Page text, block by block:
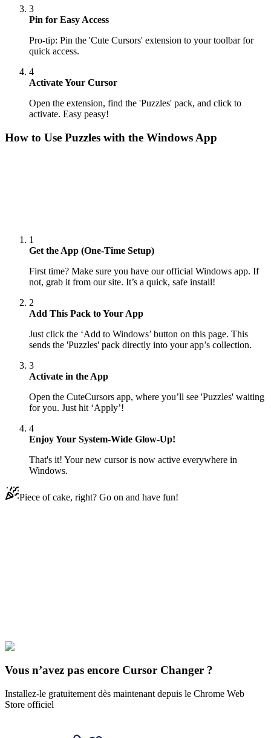
3
Pin for Easy Access
Pro-tip: Pin the 'Cute Cursors' extension to your toolbar for
quick access.
4
Activate Your Cursor
Open the extension, find the 'Puzzles' pack, and click to
activate. Easy peasy!
How to Use Puzzles with the Windows App
1
Get the App (One-Time Setup)
First time? Make sure you have our official Windows app. If
not, grab it from our site. It’s a quick, safe install!
2
Add This Pack to Your App
Just click the ‘Add to Windows’ button on this page. This
sends the 'Puzzles' pack directly into your app’s collection.
3
Activate in the App
Open the CuteCursors app, where you’ll see 'Puzzles' waiting
for you. Just hit ‘Apply’!
4
Enjoy Your System-Wide Glow-Up!
That's it! Your new cursor is now active everywhere in
Windows.
Piece of cake, right? Go on and have fun!
Everyday Objects
Vous n’avez pas encore Cursor Changer ?
Installez-le gratuitement dès maintenant depuis le Chrome Web
Store officiel